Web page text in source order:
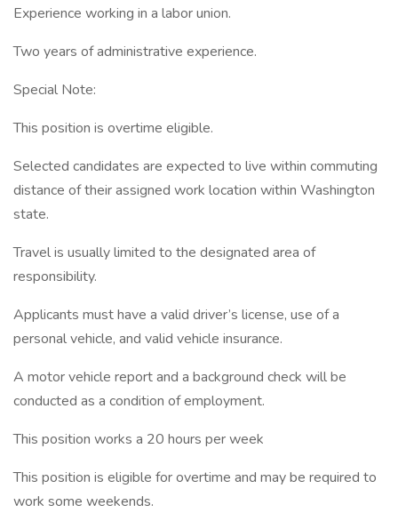
Experience working in a labor union.
Two years of administrative experience.
Special Note:
This position is overtime eligible.
Selected candidates are expected to live within commuting
distance of their assigned work location within Washington
state.
Travel is usually limited to the designated area of
responsibility.
Applicants must have a valid driver’s license, use of a
personal vehicle, and valid vehicle insurance.
A motor vehicle report and a background check will be
conducted as a condition of employment.
This position works a 20 hours per week
This position is eligible for overtime and may be required to
work some weekends.